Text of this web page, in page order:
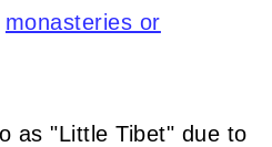
monasteries or
as "Little Tibet" due to